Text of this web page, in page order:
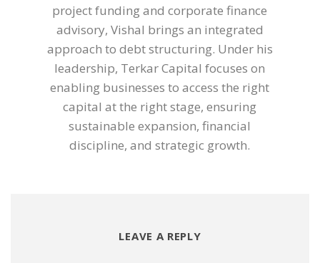
project funding and corporate finance
advisory, Vishal brings an integrated
approach to debt structuring. Under his
leadership, Terkar Capital focuses on
enabling businesses to access the right
capital at the right stage, ensuring
sustainable expansion, financial
discipline, and strategic growth.
LEAVE A REPLY